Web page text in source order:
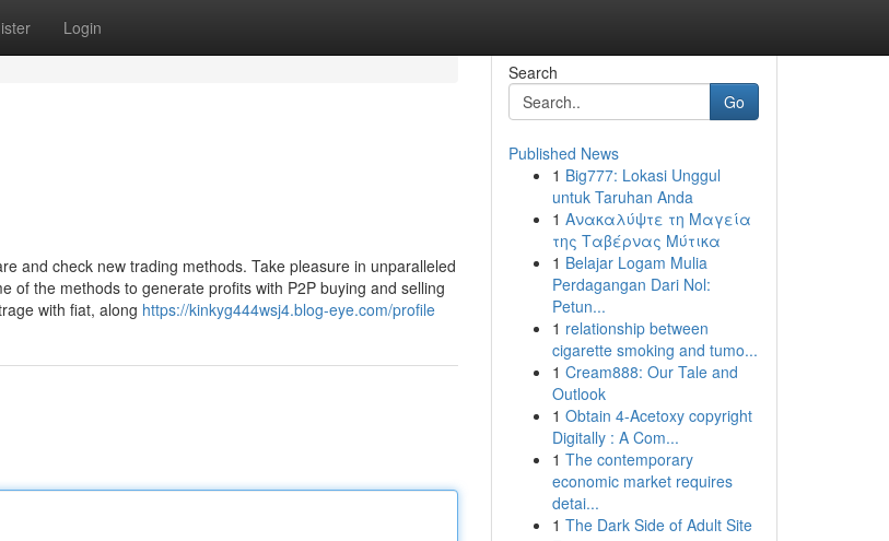
Login
and check new trading methods. Take pleasure in unparalleled
of the methods to generate profits with P2P buying and selling
with fiat, along https://kinkyg444wsj4.blog-eye.com/profile
Search
Go
Published News
1 Big777: Lokasi Unggul
untuk Taruhan Anda
1 Ανακαλύψτε τη Μαγεία
της Ταβέρνας Μύτικα
1 Belajar Logam Mulia
Perdagangan Dari Nol:
Petun...
1 relationship between
cigarette smoking and tumo...
1 Cream888: Our Tale and
Outlook
1 Obtain 4-Acetoxy copyright
Digitally : A Com...
1 The contemporary
economic market requires
detai...
1 The Dark Side of Adult Site